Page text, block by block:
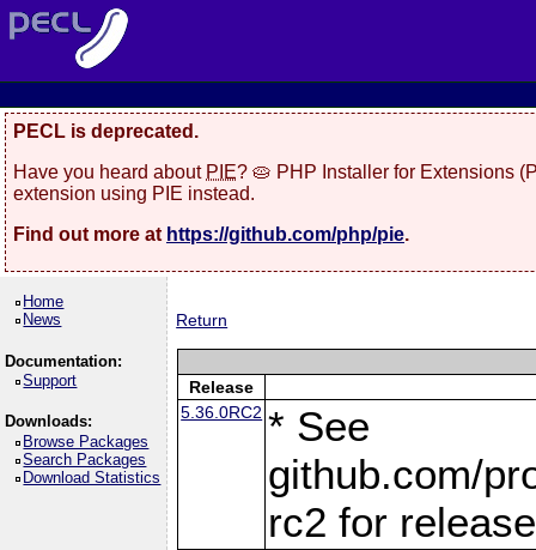
PECL is deprecated.
Have you heard about PIE? 🥧 PHP Installer for Extensions
extension using PIE instead.
Find out more at https://github.com/php/pie.
Home
News
Documentation:
Support
Downloads:
Browse Packages
Search Packages
Download Statistics
Return
Release
5.36.0RC2 * See
github.com/
rc2 for